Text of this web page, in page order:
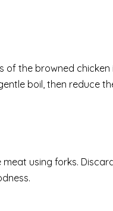
the browned
boil, then reduce
using forks.